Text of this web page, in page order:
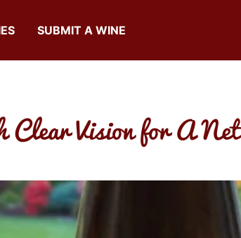
SUBMIT A WINE
Vision for A Net